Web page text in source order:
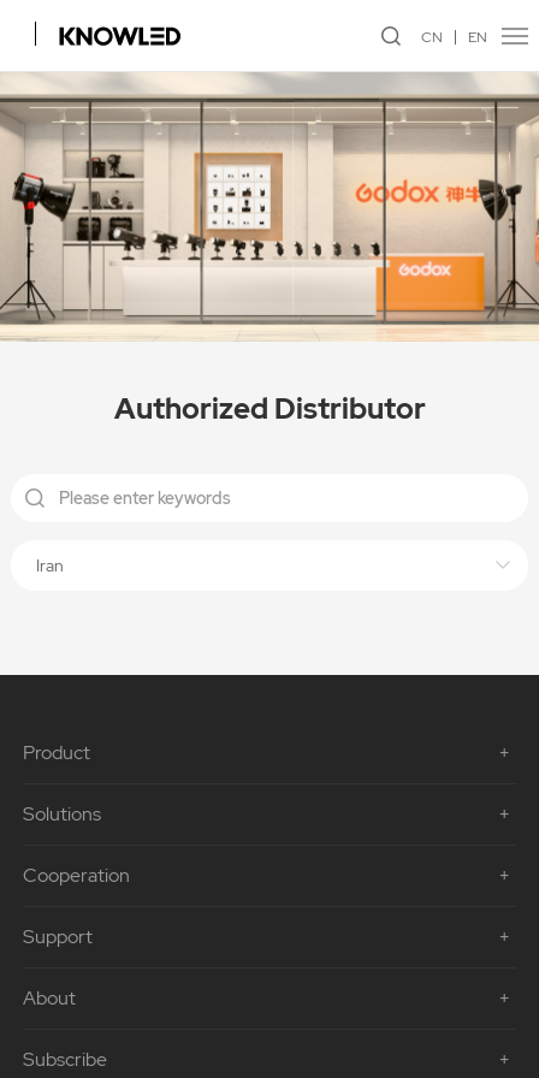
CN EN
Authorized Distributor
Iran
Product
Solutions
Cooperation
Support
About
Subscribe